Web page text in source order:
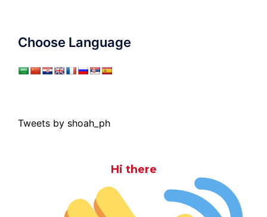
Choose Language
Tweets by shoah_ph
Hi there